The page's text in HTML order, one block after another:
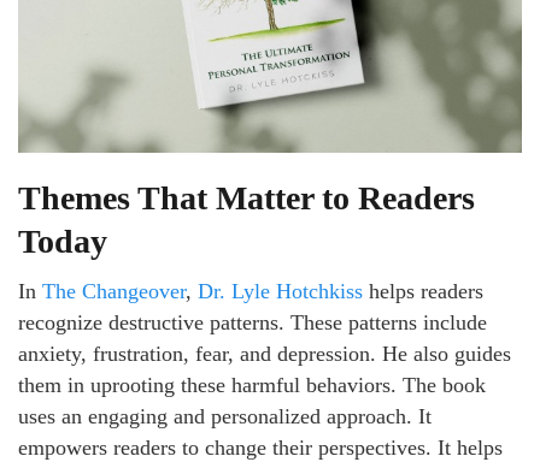
Themes That Matter to Readers
Today
In The Changeover, Dr. Lyle Hotchkiss helps readers
recognize destructive patterns. These patterns include
anxiety, frustration, fear, and depression. He also guides
them in uprooting these harmful behaviors. The book
uses an engaging and personalized approach. It
empowers readers to change their perspectives. It helps